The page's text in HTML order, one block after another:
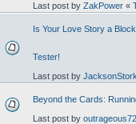
Last post by ZakPower «
Is Your Love Story a
Tester!
Last post by
Beyond the Cards:
Last post by outrageous72